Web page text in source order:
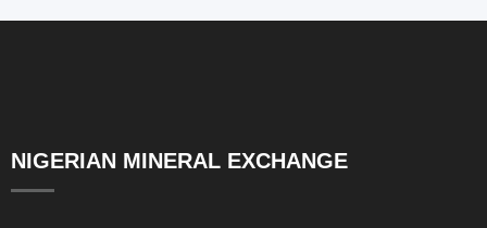
NIGERIAN MINERAL EXCHANGE